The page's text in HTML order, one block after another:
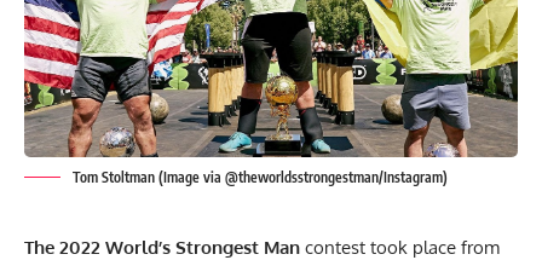
Tom Stoltman (Image via @theworldsstrongestman/Instagram)
The 2022 World’s Strongest Man contest took place from